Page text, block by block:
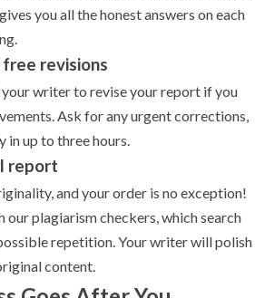
you all the honest answers on each
revisions
your writer to revise your report if you
Ask for any urgent corrections,
up to three hours.
report
and your order is no exception!
plagiarism checkers, which search
repetition. Your writer will polish
content.